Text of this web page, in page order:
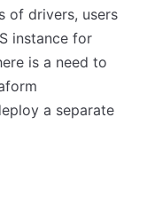
of drivers, users
instance for
is a need to
a separate